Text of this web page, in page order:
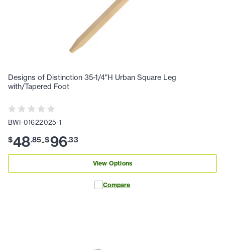
Designs of Distinction 35-1/4"H Urban Square Leg
with/Tapered Foot
BWI-01622025-1
$48.85-$96.33
View Options
Compare